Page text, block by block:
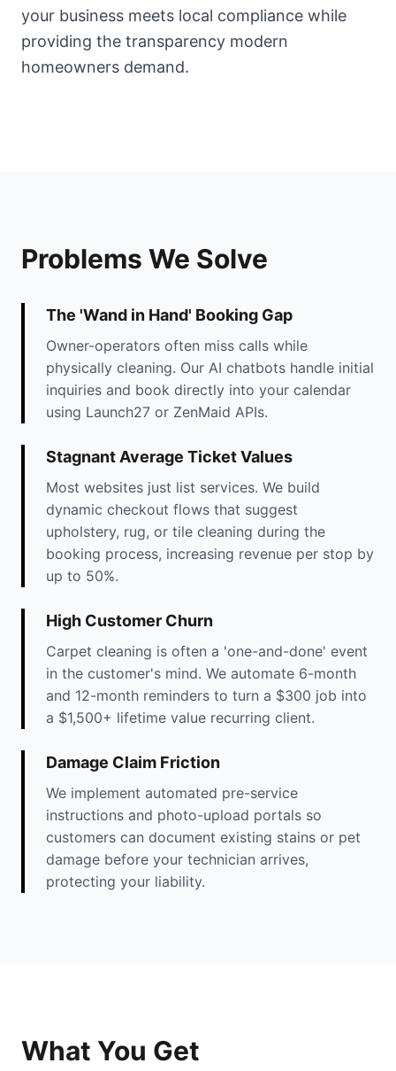
your business meets local compliance while
providing the transparency modern
homeowners demand.
Problems We Solve
The 'Wand in Hand' Booking Gap
Owner-operators often miss calls while
physically cleaning. Our AI chatbots handle initial
inquiries and book directly into your calendar
using Launch27 or ZenMaid APIs.
Stagnant Average Ticket Values
Most websites just list services. We build
dynamic checkout flows that suggest
upholstery, rug, or tile cleaning during the
booking process, increasing revenue per stop by
up to 50%.
High Customer Churn
Carpet cleaning is often a 'one-and-done' event
in the customer's mind. We automate 6-month
and 12-month reminders to turn a $300 job into
a $1,500+ lifetime value recurring client.
Damage Claim Friction
We implement automated pre-service
instructions and photo-upload portals so
customers can document existing stains or pet
damage before your technician arrives,
protecting your liability.
What You Get